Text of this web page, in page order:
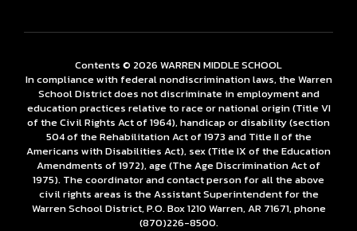
Contents © 2026 WARREN MIDDLE SCHOOL
In compliance with federal nondiscrimination laws, the Warren
School District does not discriminate in employment and
education practices relative to race or national origin (Title VI
of the Civil Rights Act of 1964), handicap or disability (section
504 of the Rehabilitation Act of 1973 and Title II of the
Americans with Disabilities Act), sex (Title IX of the Education
Amendments of 1972), age (The Age Discrimination Act of
1975). The coordinator and contact person for all the above
civil rights areas is the Assistant Superintendent for the
Warren School District, P.O. Box 1210 Warren, AR 71671, phone
(870)226-­8500.